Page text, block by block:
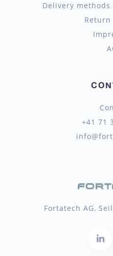
Delivery
+41 71
Fortatech AG,